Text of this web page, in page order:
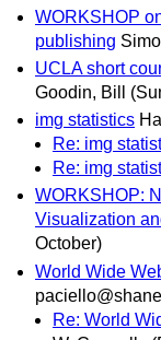
WORKSHOP
publishing
UCLA short
Goodin, Bill
img statistics
Re: img
Re: img
WORKSHOP:
Visualization
October)
World Wide
Re: World